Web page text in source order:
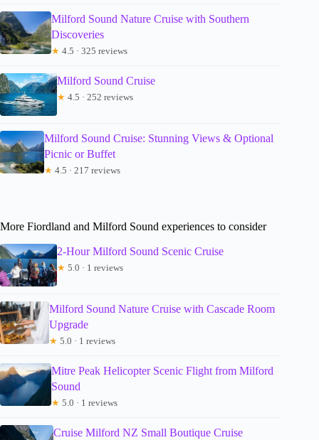
Milford Sound Nature Cruise with Southern
Discoveries
★ 4.5 · 325 reviews
Milford Sound Cruise
★ 4.5 · 252 reviews
Milford Sound Cruise: Stunning Views & Optional
Picnic or Buffet
★ 4.5 · 217 reviews
More Fiordland and Milford Sound experiences to consider
2-Hour Milford Sound Scenic Cruise
★ 5.0 · 1 reviews
Milford Sound Nature Cruise with Cascade Room
Upgrade
★ 5.0 · 1 reviews
Mitre Peak Helicopter Scenic Flight from Milford
Sound
★ 5.0 · 1 reviews
Cruise Milford NZ Small Boutique Cruise